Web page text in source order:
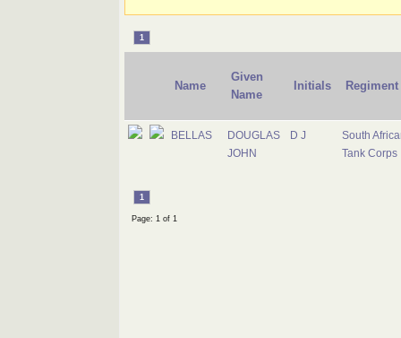
1
Name
Given
Name
Initials Regiment
BELLAS
DOUGLAS
JOHN
D J
South
Tank Corps
1
Page: 1 of 1